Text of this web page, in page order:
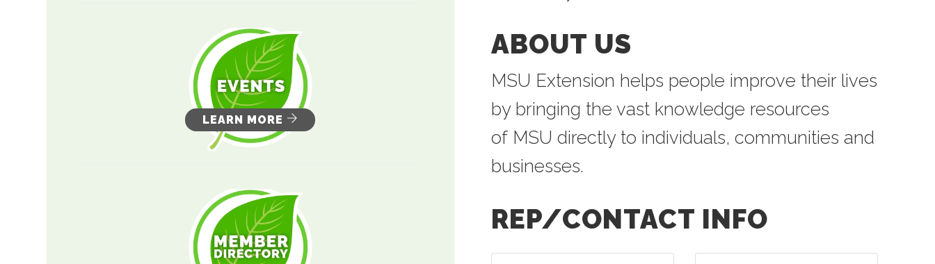
LEARN MORE
ABOUT US
MSU Extension helps people improve their lives
by bringing the vast knowledge resources
of MSU directly to individuals, communities and
businesses.
REP/CONTACT INFO